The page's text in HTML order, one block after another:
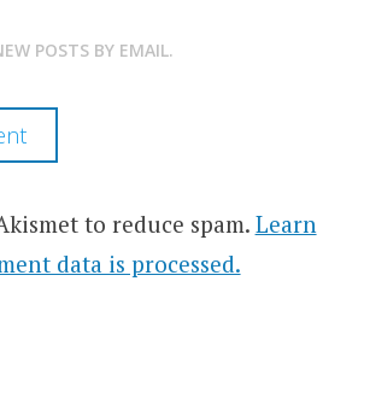
POSTS BY EMAIL.
to reduce spam. Learn
data is processed.